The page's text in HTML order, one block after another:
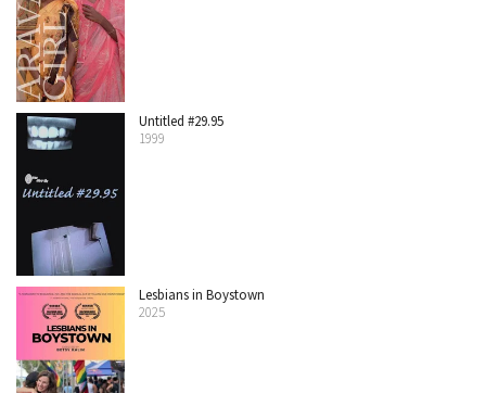
Untitled #29.95
1999
Lesbians in Boystown
2025